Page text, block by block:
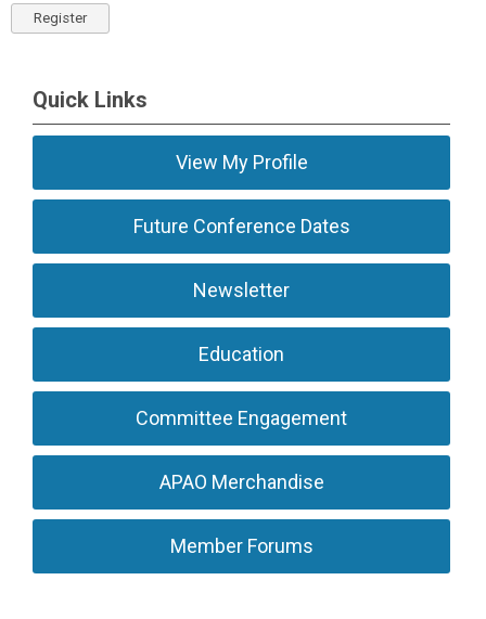
Register
Quick Links
View My Profile
Future Conference Dates
Newsletter
Education
Committee Engagement
APAO Merchandise
Member Forums